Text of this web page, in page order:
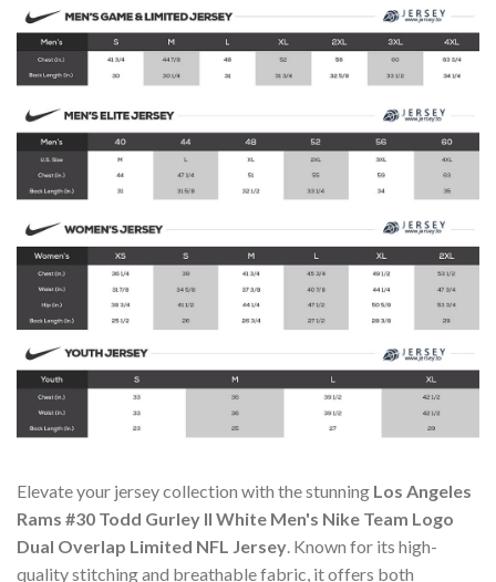
Elevate your jersey collection with the stunning Los Angeles
Rams #30 Todd Gurley II White Men's Nike Team Logo
Dual Overlap Limited NFL Jersey. Known for its high-
quality stitching and breathable fabric, it offers both